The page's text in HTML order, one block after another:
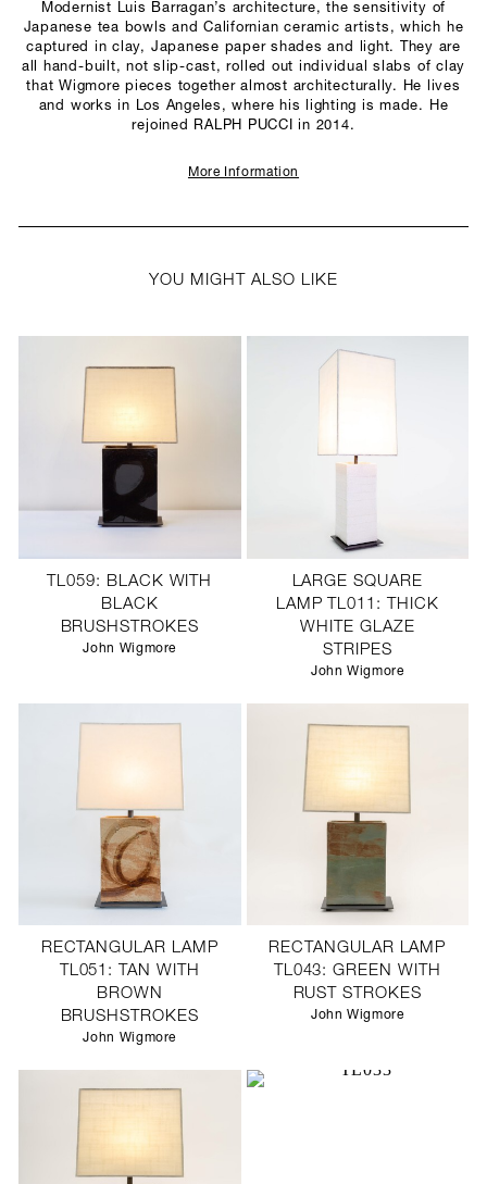
Modernist Luis Barragan’s architecture, the sensitivity of
Japanese tea bowls and Californian ceramic artists, which he
captured in clay, Japanese paper shades and light. They are
all hand-built, not slip-cast, rolled out individual slabs of clay
that Wigmore pieces together almost architecturally. He lives
and works in Los Angeles, where his lighting is made. He
rejoined RALPH PUCCI in 2014.
More Information
YOU MIGHT ALSO LIKE
TL059: BLACK WITH
BLACK
BRUSHSTROKES
John Wigmore
LARGE SQUARE
LAMP TL011: THICK
WHITE GLAZE
STRIPES
John Wigmore
RECTANGULAR LAMP
TL051: TAN WITH
BROWN
BRUSHSTROKES
John Wigmore
RECTANGULAR LAMP
TL043: GREEN WITH
RUST STROKES
John Wigmore